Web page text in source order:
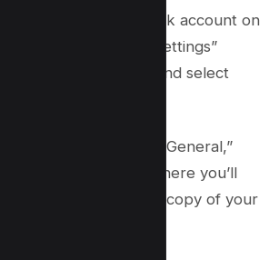
into your Facebook account on
Navigate to the “Settings”
you should look for and select
find and click on “General,”
you to a section where you’ll
labeled “Download a copy of your